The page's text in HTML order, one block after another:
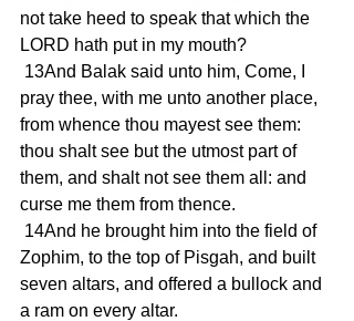
not take heed to speak that which the
LORD hath put in my mouth?
pray thee, with me unto another place,
from whence thou mayest see them:
thou shalt see but the utmost part of
them, and shalt not see them all: and
curse me them from thence.
Zophim, to the top of Pisgah, and built
seven altars, and offered a bullock and
a ram on every altar.